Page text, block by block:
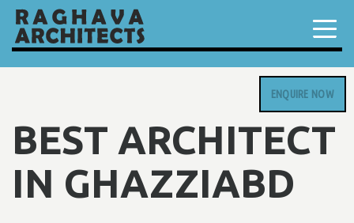
ENQUIRE NOW
BEST ARCHITECT
IN GHAZZIABD